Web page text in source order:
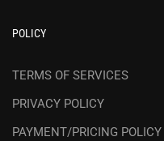
POLICY
TERMS OF SERVICES
PRIVACY POLICY
PAYMENT/PRICING POLICY